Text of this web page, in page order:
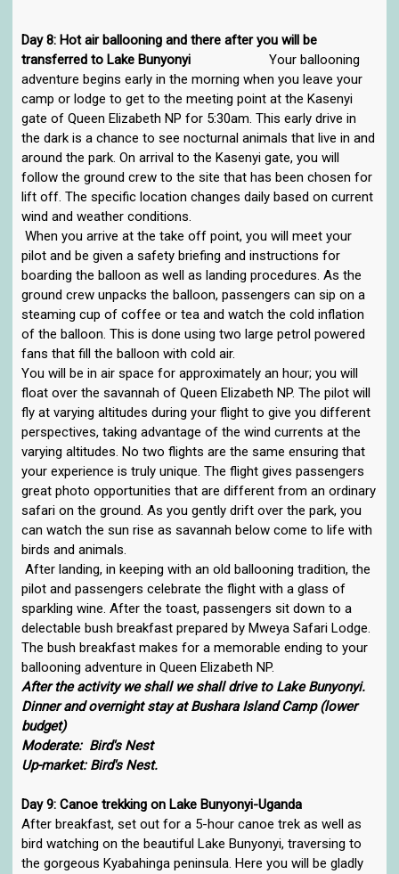
Day 8: Hot air ballooning and there after you will be
transferred to Lake Bunyonyi
Your ballooning
adventure begins early in the morning when you leave your
camp or lodge to get to the meeting point at the Kasenyi
gate of Queen Elizabeth NP for 5:30am. This early drive in
the dark is a chance to see nocturnal animals that live in and
around the park. On arrival to the Kasenyi gate, you will
follow the ground crew to the site that has been chosen for
lift off. The specific location changes daily based on current
wind and weather conditions.
When you arrive at the take off point, you will meet your
pilot and be given a safety briefing and instructions for
boarding the balloon as well as landing procedures. As the
ground crew unpacks the balloon, passengers can sip on a
steaming cup of coffee or tea and watch the cold inflation
of the balloon. This is done using two large petrol powered
fans that fill the balloon with cold air.
You will be in air space for approximately an hour; you will
float over the savannah of Queen Elizabeth NP. The pilot will
fly at varying altitudes during your flight to give you different
perspectives, taking advantage of the wind currents at the
varying altitudes. No two flights are the same ensuring that
your experience is truly unique. The flight gives passengers
great photo opportunities that are different from an ordinary
safari on the ground. As you gently drift over the park, you
can watch the sun rise as savannah below come to life with
birds and animals.
After landing, in keeping with an old ballooning tradition, the
pilot and passengers celebrate the flight with a glass of
sparkling wine. After the toast, passengers sit down to a
delectable bush breakfast prepared by Mweya Safari Lodge.
The bush breakfast makes for a memorable ending to your
ballooning adventure in Queen Elizabeth NP.
After the activity we shall we shall drive to Lake Bunyonyi.
Dinner and overnight stay at Bushara Island Camp (lower
budget)
Moderate: Bird's Nest
Up-market: Bird's Nest.
Day 9: Canoe trekking on Lake Bunyonyi-Uganda
After breakfast, set out for a 5-hour canoe trek as well as
bird watching on the beautiful Lake Bunyonyi, traversing to
the gorgeous Kyabahinga peninsula. Here you will be gladly